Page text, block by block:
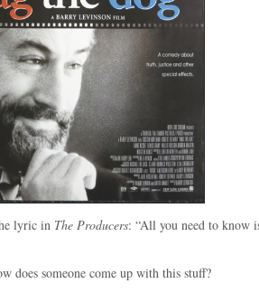
lyric in The Producers: “All you need to know
does someone come up with this stuff?